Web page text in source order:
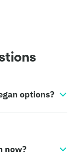
options?
now?